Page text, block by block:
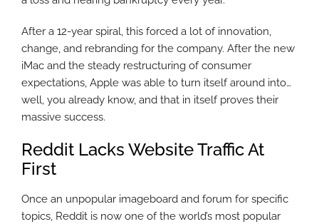
After a 12-year spiral, this forced a lot of innovation,
change, and rebranding for the company. After the new
iMac and the steady restructuring of consumer
expectations, Apple was able to turn itself around into…
well, you already know, and that in itself proves their
massive success.
Reddit Lacks Website Traffic At
First
Once an unpopular imageboard and forum for specific
topics, Reddit is now one of the world’s most popular